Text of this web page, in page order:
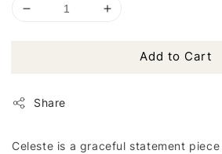
Add to Cart
Share
Celeste is a graceful statement